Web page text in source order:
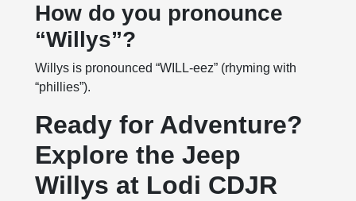
How do you pronounce
“Willys”?
Willys is pronounced “WILL-eez” (rhyming with
“phillies”).
Ready for Adventure?
Explore the Jeep
Willys at Lodi CDJR